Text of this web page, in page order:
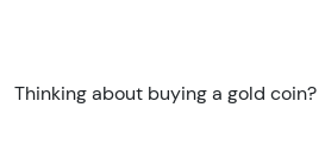
Thinking about buying a gold